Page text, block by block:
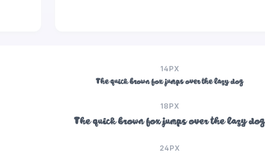
14PX
The quick brown fox jumps over the lazy dog
18PX
The quick brown fox jumps over the lazy dog
24PX